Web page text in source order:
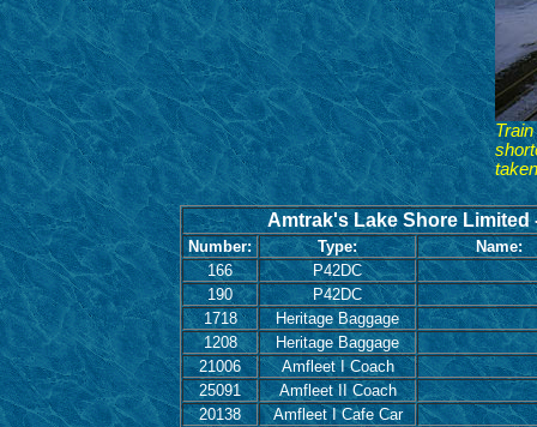
Amtrak's Lake Shore Limited
Number: Type:
Name:
166
P42DC
190
P42DC
1718
Heritage Baggage
1208
Heritage Baggage
21006
Amfleet I Coach
25091
Amfleet II Coach
20138
Amfleet I Cafe Car